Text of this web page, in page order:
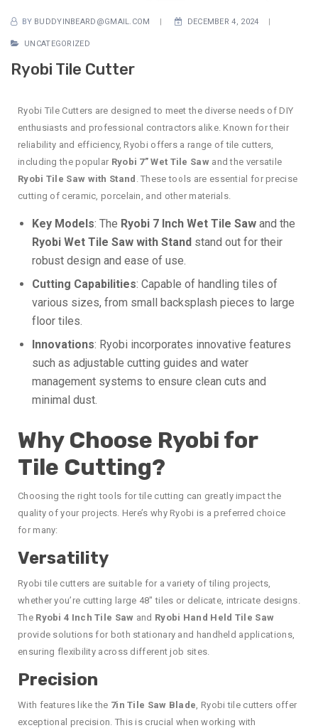
BY BUDDYINBEARD@GMAIL.COM DECEMBER 4, 2024
UNCATEGORIZED
Ryobi Tile Cutter
Ryobi Tile Cutters are designed to meet the diverse needs of DIY
enthusiasts and professional contractors alike. Known for their
reliability and efficiency, Ryobi offers a range of tile cutters,
including the popular Ryobi 7” Wet Tile Sawand the versatile
Ryobi Tile Saw with Stand
. These tools are essential for precise
cutting of ceramic, porcelain, and other materials.
Key Models: The Ryobi 7 Inch Wet Tile Saw and the
Ryobi Wet Tile Saw with Stand stand out for their
robust design and ease of use.
Cutting Capabilities: Capable of handling tiles of
various sizes, from small backsplash pieces to large
floor tiles.
Innovations: Ryobi incorporates innovative features
such as adjustable cutting guides and water
management systems to ensure clean cuts and
minimal dust.
Why Choose Ryobi for
Tile Cutting?
Choosing the right tools for tile cutting can greatly impact the
quality of your projects. Here’s why Ryobi is a preferred choice
for many:
Versatility
Ryobi tile cutters are suitable for a variety of tiling projects,
whether you’re cutting large 48″ tiles or delicate, intricate designs.
The Ryobi 4 Inch Tile Saw and Ryobi Hand Held Tile Saw
provide solutions for both stationary and handheld applications,
ensuring flexibility across different job sites.
Precision
With features like the 7in Tile Saw Blade , Ryobi tile cutters offer
exceptional precision. This is crucial when working with